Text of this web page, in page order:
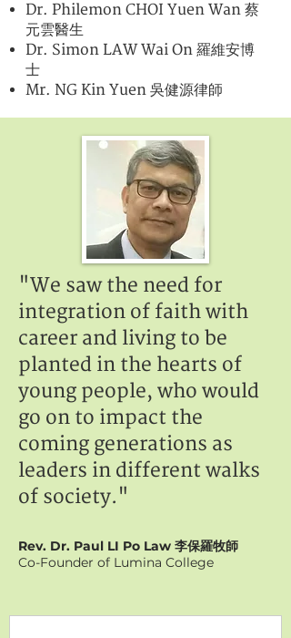
Dr. Philemon CHOI Yuen Wan 蔡
元雲醫生
Dr. Simon LAW Wai On 羅維安博
士
Mr. NG Kin Yuen 吳健源律師
"We saw the need for
integration of faith with
career and living to be
planted in the hearts of
young people, who would
go on to impact the
coming generations as
leaders in different walks
of society."
Rev. Dr. Paul LI Po Law 李保羅牧師
Co-Founder of Lumina College